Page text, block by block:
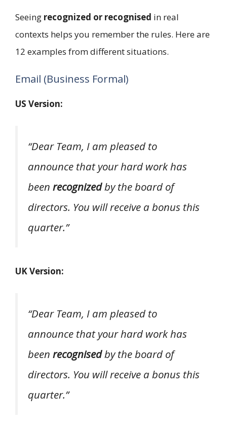
Seeing recognized or recognised in real
contexts helps you remember the rules. Here are
12 examples from different situations.
Email (Business Formal)
US Version:
“Dear Team, I am pleased to
announce that your hard work has
been recognizedby the board of
directors. You will receive a bonus this
quarter.”
UK Version:
“Dear Team, I am pleased to
announce that your hard work has
been recognisedby the board of
directors. You will receive a bonus this
quarter.”